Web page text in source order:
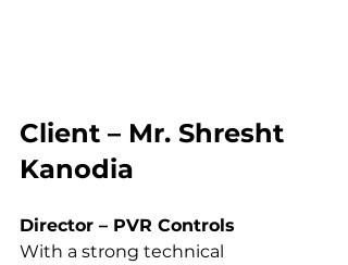
Client – Mr. Shresht
Kanodia
Director – PVR Controls
With a strong technical